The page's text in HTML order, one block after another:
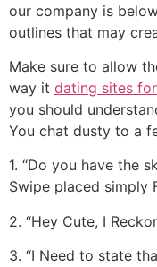
our company is
outlines that may
Make sure to allow
way it dating sites
you should
You chat dusty to a
1. “Do you have the
Swipe placed simply
2. “Hey Cute, I
3. “I Need to state